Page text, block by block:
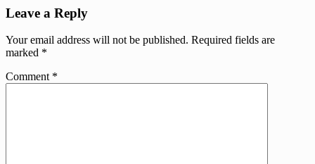
Leave a Reply
Your email address will not be published. Required fields are
marked *
Comment *